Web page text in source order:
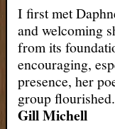
I first met
and welcoming
from its
encouraging,
presence, her
group flourished.
Gill Michell